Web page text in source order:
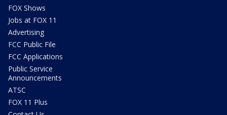
FOX Shows
Jobs at FOX 11
Advertising
FCC Public File
FCC Applications
Public Service
Announcements
ATSC
FOX 11 Plus